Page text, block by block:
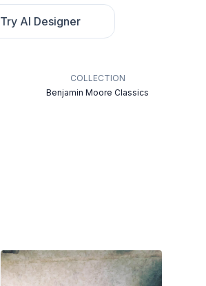
Try AI Designer
COLLECTION
Benjamin Moore Classics